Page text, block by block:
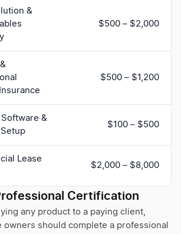
&
$500 – $2,000
$500 – $1,200
&
$100 – $500
Lease
$2,000 – $8,000
Certification
any product to a paying client,
owners should complete a professional